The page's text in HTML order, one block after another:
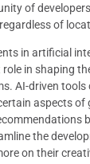
of
of
in artificial
role in shaping
AI-driven tools
aspects of
the
on their